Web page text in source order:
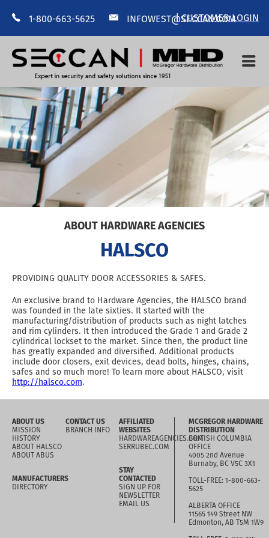
1-800-663-5625 INFOWEST@SECCAN.COM
|CUSTOMER LOGIN
ABOUT US
MANUFACTURERS
CONTACT US
--
ABOUT HARDWARE AGENCIES
HALSCO
PROVIDING QUALITY DOOR ACCESSORIES & SAFES.
An exclusive brand to Hardware Agencies, the HALSCO brand
was founded in the late sixties. It started with the
manufacturing/distribution of products such as night latches
and rim cylinders. It then introduced the Grade 1 and Grade 2
cylindrical lockset to the market. Since then, the product line
has greatly expanded and diversified. Additional products
include door closers, exit devices, dead bolts, hinges, chains,
safes and so much more! To learn more about HALSCO, visit
http://halsco.com.
ABOUT US
MISSION
HISTORY
ABOUT HALSCO
ABOUT ABUS
MANUFACTURERS
DIRECTORY
CONTACT US
BRANCH INFO
AFFILIATED
WEBSITES
HARDWAREAGENCIES.COM
SERRUBEC.COM
STAY
CONTACTED
SIGN UP FOR
NEWSLETTER
EMAIL US
MCGREGOR HARDWARE
DISTRIBUTION
BRITISH COLUMBIA
OFFICE
4005 2nd Avenue
Burnaby, BC V5C 3X1
TOLL-FREE: 1-800-663-
5625
ALBERTA OFFICE
11565 149 Street NW
Edmonton, AB T5M 1W9